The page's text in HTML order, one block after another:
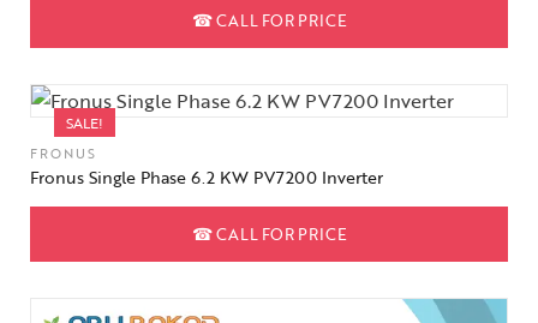
☎CALL FOR PRICE
SALE!
FRONUS
Fronus Single Phase 6.2 KW PV7200 Inverter
☎CALL FOR PRICE